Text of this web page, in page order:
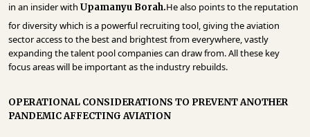
in an insider with Upamanyu Borah.He also points to the reputation
for diversity which is a powerful recruiting tool, giving the aviation
sector access to the best and brightest from everywhere, vastly
expanding the talent pool companies can draw from. All these key
focus areas will be important as the industry rebuilds.
OPERATIONAL CONSIDERATIONS TO PREVENT ANOTHER
PANDEMIC AFFECTING AVIATION